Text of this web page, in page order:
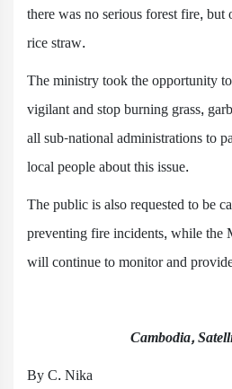
there was no serious forest fire,
rice straw.
The ministry took the opportunity
vigilant and stop burning grass,
all sub-national administrations to
local people about this issue.
The public is also requested to be
preventing fire incidents, while
will continue to monitor and
Cambodia,
By C. Nika